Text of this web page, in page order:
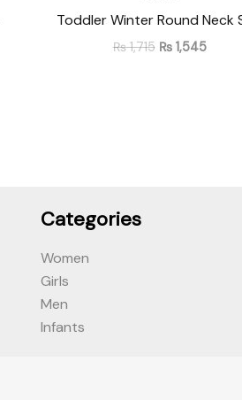
Toddler Winter Round Neck
₨1,715 ₨1,545
Categories
Women
Girls
Men
Infants